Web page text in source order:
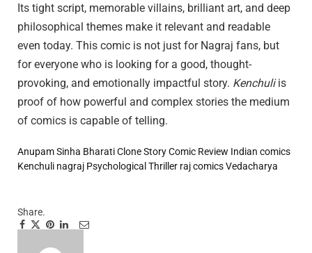
Its tight script, memorable villains, brilliant art, and deep
philosophical themes make it relevant and readable
even today. This comic is not just for Nagraj fans, but
for everyone who is looking for a good, thought-
provoking, and emotionally impactful story. Kenchuliis
proof of how powerful and complex stories the medium
of comics is capable of telling.
Anupam Sinha BharatiClone StoryComic Review Indian comics
Kenchuli nagraj Psychological Thriller raj comicsVedacharya
Share.
Facebook
TwitterPinterest
LinkedIn
Tumblr
Email